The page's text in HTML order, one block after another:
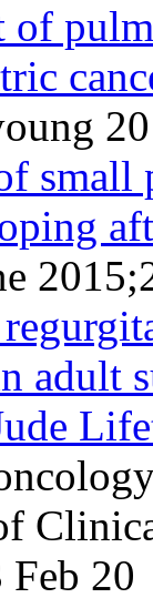
of
small
adult
20